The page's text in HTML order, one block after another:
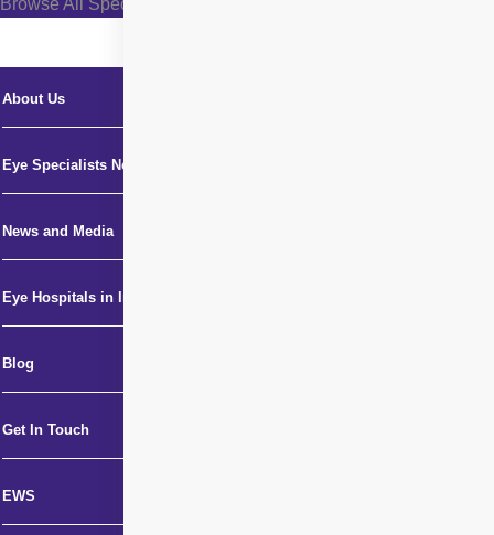
About Us
Eye Specialists Near Me
News and Media
Eye Hospitals in India
Blog
Get In Touch
EWS